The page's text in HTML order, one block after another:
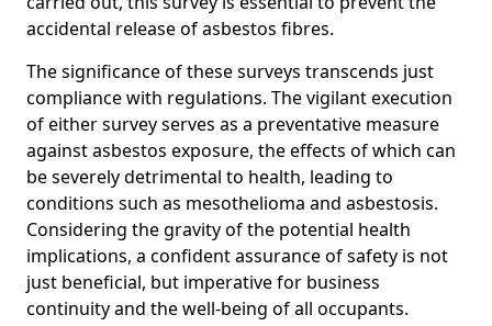
accidental release of asbestos fibres.
The significance of these surveys transcends just
compliance with regulations. The vigilant execution
of either survey serves as a preventative measure
against asbestos exposure, the effects of which can
be severely detrimental to health, leading to
conditions such as mesothelioma and asbestosis.
Considering the gravity of the potential health
implications, a confident assurance of safety is not
just beneficial, but imperative for business
continuity and the well-being of all occupants.